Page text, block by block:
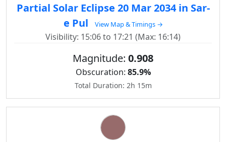
Partial Solar Eclipse 20 Mar 2034 in Sar-
e Pul
View Map & Timings →
Visibility: 15:06 to 17:21 (Max: 16:14)
Magnitude: 0.908
Obscuration: 85.9%
Total Duration: 2h 15m